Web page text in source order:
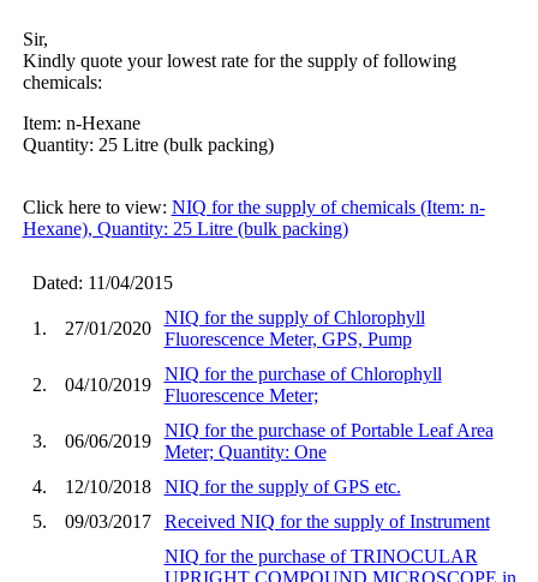
Sir,
Kindly quote your lowest rate for the supply of following
chemicals:
Item: n-Hexane
Quantity: 25 Litre (bulk packing)
Click here to view: NIQ for the supply of chemicals (Item: n-
Hexane), Quantity: 25 Litre (bulk packing)
Dated: 11/04/2015
1. 27/01/2020
NIQ for the supply of Chlorophyll
Fluorescence Meter, GPS, Pump
2. 04/10/2019
NIQ for the purchase of Chlorophyll
Fluorescence Meter;
3. 06/06/2019
NIQ for the purchase of Portable Leaf Area
Meter; Quantity: One
4.
12/10/2018
NIQ for the supply of GPS etc.
5.
09/03/2017 Received NIQ for the supply of Instrument
NIQ for the purchase of TRINOCULAR
UPRIGHT COMPOUND MICROSCOPE in